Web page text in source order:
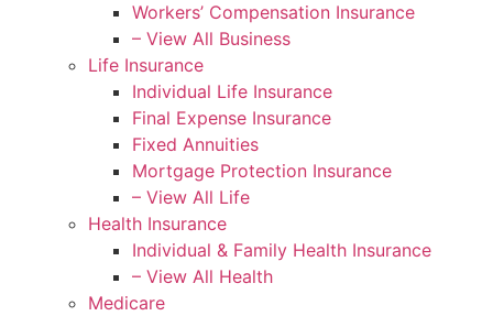
Workers’ Compensation Insurance
– View All Business
Life Insurance
Individual Life Insurance
Final Expense Insurance
Fixed Annuities
Mortgage Protection Insurance
– View All Life
Health Insurance
Individual & Family Health Insurance
– View All Health
Medicare